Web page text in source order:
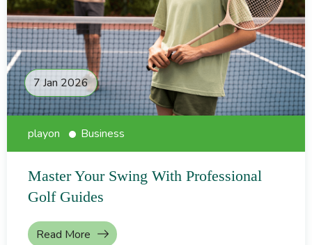
playon Business
7 Jan 2026
Master Your Swing With Professional
Golf Guides
Read More